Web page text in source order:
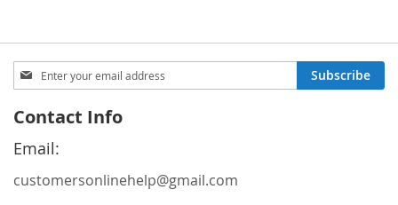
Sign
Up
Our
Newsletter:
Subscribe
Contact Info
Email:
customersonlinehelp@gmail.com